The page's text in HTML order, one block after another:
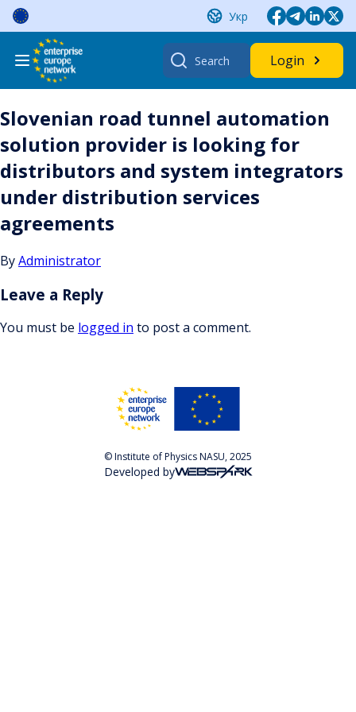
Skip
content
Укр
Search
for:
Login
Slovenian road tunnel automation
solution provider is looking for
distributors and system integrators
under distribution services
agreements
ByAdministrator
Leave a Reply
You must be logged in to post a comment.
© Institute of Physics NASU, 2025
Developed by